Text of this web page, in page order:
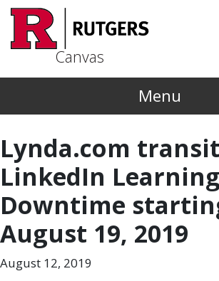
Canvas
Menu
Lynda.com
LinkedIn
Downtime
August 19, 2019
August 12, 2019